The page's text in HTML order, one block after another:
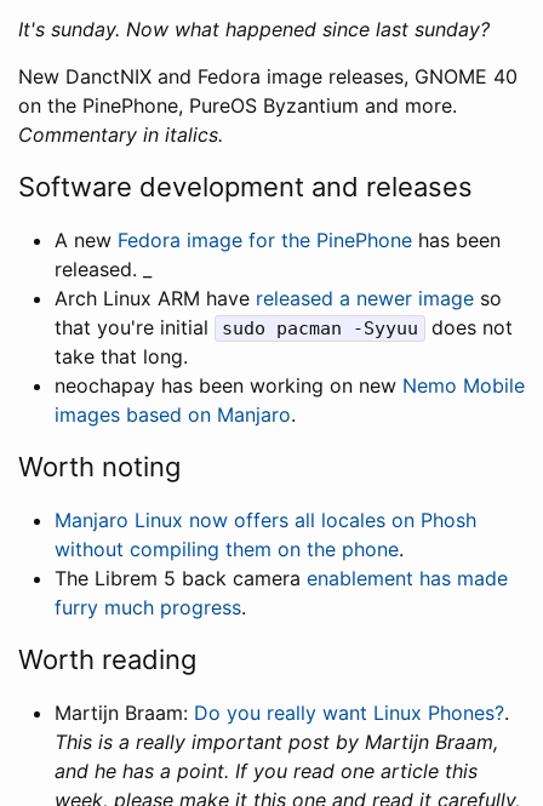
It's sunday. Now what happened since last sunday?
New DanctNIX and Fedora image releases, GNOME 40
on the PinePhone, PureOS Byzantium and more.
Commentary in italics.
Software development and releases
A new Fedora image for the PinePhone has been
released. _
Arch Linux ARM have released a newer image so
that you're initial
sudo pacman -Syyuu
does not
take that long.
neochapay has been working on new Nemo Mobile
images based on Manjaro.
Worth noting
Manjaro Linux now offers all locales on Phosh
without compiling them on the phone.
The Librem 5 back camera enablement has made
furry much progress.
Worth reading
Martijn Braam: Do you really want Linux Phones?.
This is a really important post by Martijn Braam,
and he has a point. If you read one article this
week, please make it this one and read it carefully,